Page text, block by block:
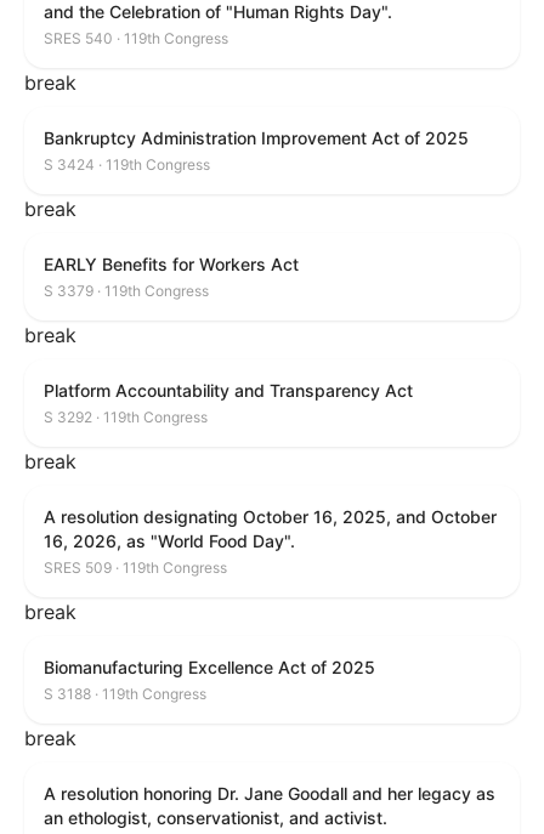
and the Celebration of "Human Rights Day".
SRES 540 · 119th Congress
break
Bankruptcy Administration Improvement Act of 2025
S 3424 · 119th Congress
break
EARLY Benefits for Workers Act
S 3379 · 119th Congress
break
Platform Accountability and Transparency Act
S 3292 · 119th Congress
break
A resolution designating October 16, 2025, and October
16, 2026, as "World Food Day".
SRES 509 · 119th Congress
break
Biomanufacturing Excellence Act of 2025
S 3188 · 119th Congress
break
A resolution honoring Dr. Jane Goodall and her legacy as
an ethologist, conservationist, and activist.